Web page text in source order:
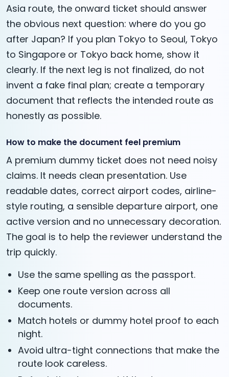
Asia route, the onward ticket should answer
the obvious next question: where do you go
after Japan? If you plan Tokyo to Seoul, Tokyo
to Singapore or Tokyo back home, show it
clearly. If the next leg is not finalized, do not
invent a fake final plan; create a temporary
document that reflects the intended route as
honestly as possible.
How to make the document feel premium
A premium dummy ticket does not need noisy
claims. It needs clean presentation. Use
readable dates, correct airport codes, airline-
style routing, a sensible departure airport, one
active version and no unnecessary decoration.
The goal is to help the reviewer understand the
trip quickly.
Use the same spelling as the passport.
Keep one route version across all
documents.
Match hotels or dummy hotel proof to each
night.
Avoid ultra-tight connections that make the
route look careless.